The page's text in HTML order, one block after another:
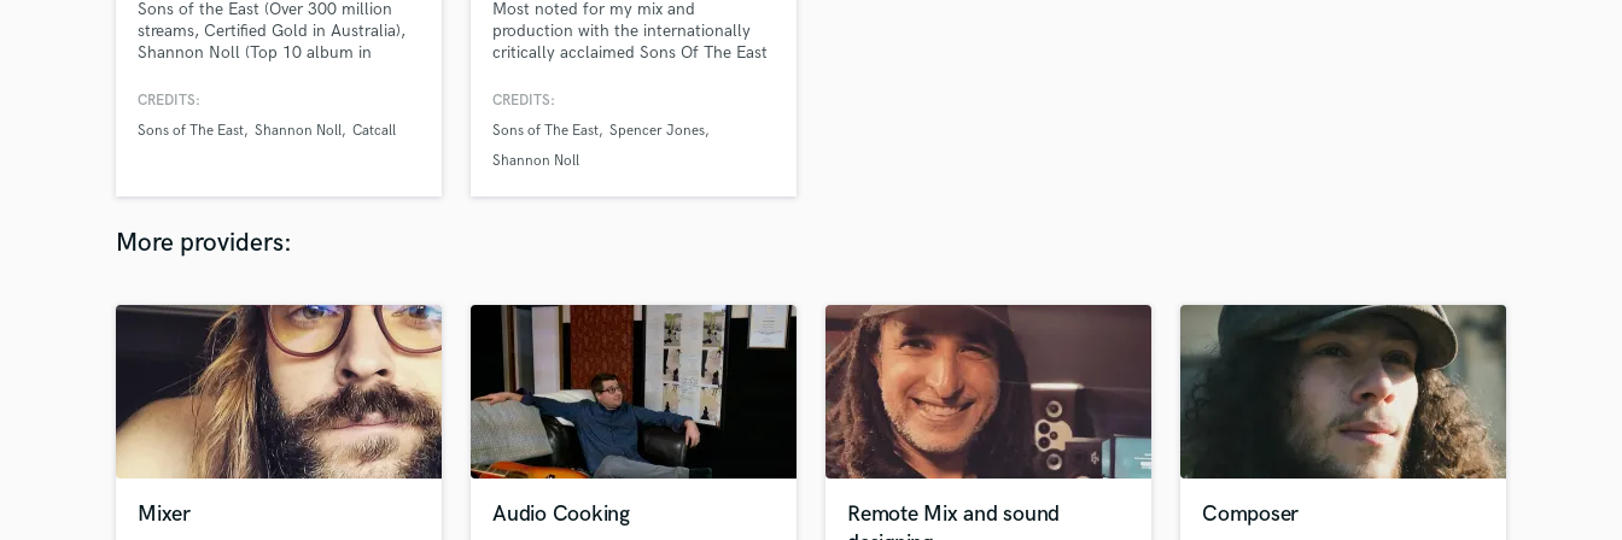
H
Harmonica
K
Mandolin
Mastering Engineers
Mixing Engineers
O
Oboe
P
Pedal Steel
Percussion
Sons of the East (Over 300 million
streams, Certified Gold in Australia),
Shannon Noll (Top 10 album in
Album), Catcall & Expatriate . We love
CREDITS:
Sons of The East Shannon Noll Catcall
Most noted for my mix and
production with the internationally
critically acclaimed Sons Of The East
counting!!! I take pride in making my
dynamically and emotionally.
CREDITS:
Sons of The East Spencer Jones
Shannon Noll
More providers:
Mixer Audio Cooking
Remote Mix and sound
Composer